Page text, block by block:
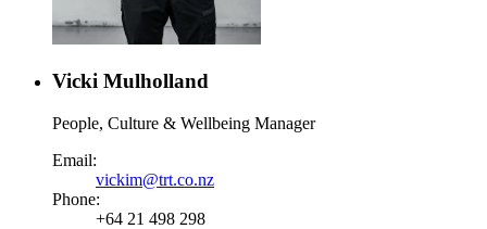
Vicki Mulholland
People, Culture & Wellbeing Manager
Email:
vickim@trt.co.nz
Phone:
+64 21 498 298